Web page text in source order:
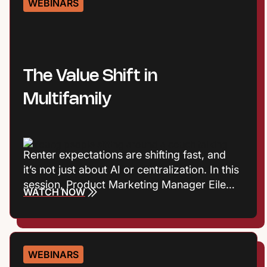
human connection together to create
WEBINARS
The Value Shift in
Multifamily
Renter expectations are shifting fast, and
it’s not just about AI or centralization. In this
session, Product Marketing Manager Eileen
Cook and Entrata Industry Principal Virginia
influencing how renters define value, build
trust, and choose where to live. Plus they’ll
talk about what those shifts mean for onsite
WATCH NOW
WEBINARS